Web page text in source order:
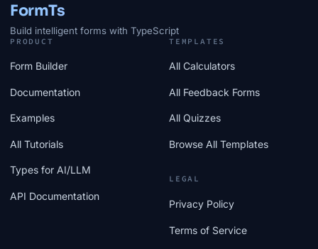
FormTs
Build intelligent forms with TypeScript
PRODUCT
Form Builder
Documentation
Examples
All Tutorials
Types for AI/LLM
API Documentation
TEMPLATES
All Calculators
All Feedback Forms
All Quizzes
Browse All Templates
LEGAL
Privacy Policy
Terms of Service